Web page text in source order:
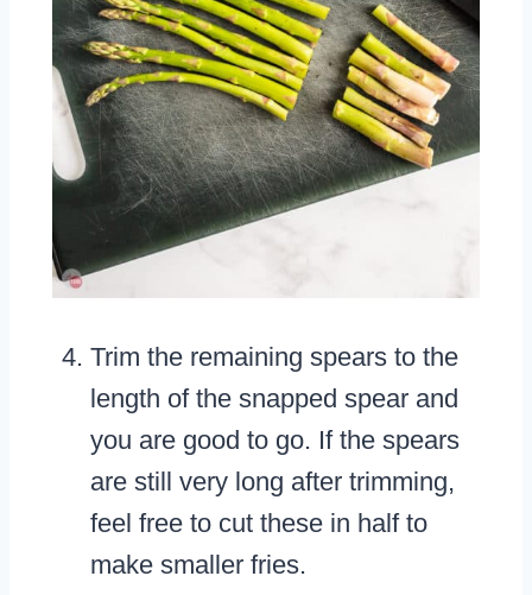
Trim the remaining spears to the
length of the snapped spear and
you are good to go. If the spears
are still very long after trimming,
feel free to cut these in half to
make smaller fries.